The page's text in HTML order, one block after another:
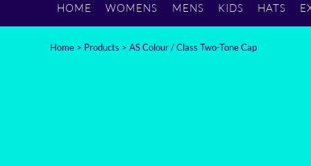
HOME WOMENS MENS KIDS HATS
Home > Products > AS Colour / Class Two-Tone Cap
HATS